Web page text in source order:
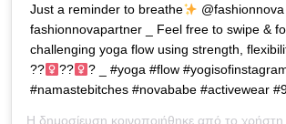
Just a reminder to breathe
@fashionnova
fashionnovapartner _ Feel free to swipe &
challenging yoga flow using strength,
??‍
??‍
? _ #yoga #flow
#namastebitches #novababe #activewear
Η δημοσίευση κοινοποιήθηκε από το χρήστη